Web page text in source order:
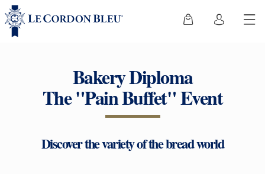
Bakery Diploma
The "Pain Buffet" Event
Discover the variety of the bread world